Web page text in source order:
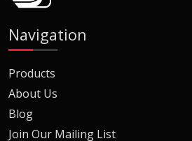
Navigation
Products
About Us
Blog
Join Our Mailing List